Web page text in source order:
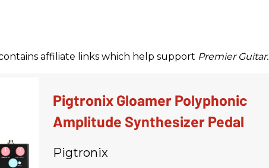
affiliate links which help support Premier Guitar.
Pigtronix Gloamer Polyphonic
Amplitude Synthesizer Pedal
Pigtronix